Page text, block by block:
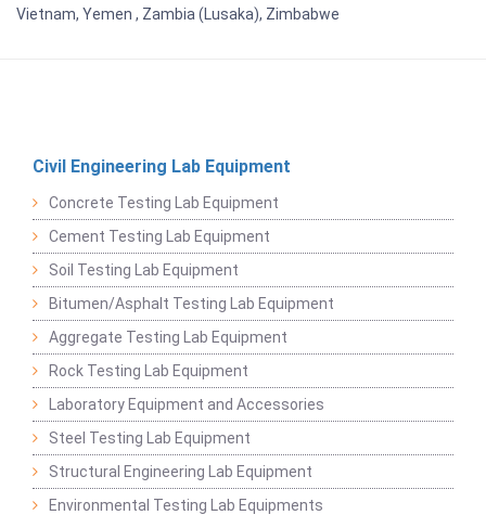
Vietnam, Yemen , Zambia (Lusaka), Zimbabwe
Civil Engineering Lab Equipment
Concrete Testing Lab Equipment
Cement Testing Lab Equipment
Soil Testing Lab Equipment
Bitumen/Asphalt Testing Lab Equipment
Aggregate Testing Lab Equipment
Rock Testing Lab Equipment
Laboratory Equipment and Accessories
Steel Testing Lab Equipment
Structural Engineering Lab Equipment
Environmental Testing Lab Equipments